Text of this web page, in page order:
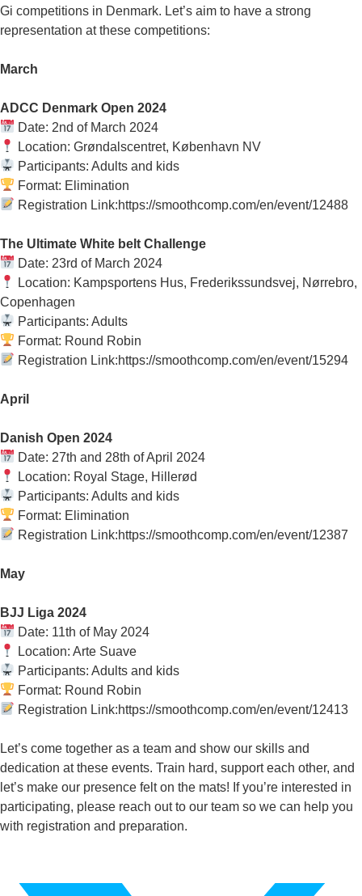
Gi competitions in Denmark. Let’s aim to have a strong
representation at these competitions:
March
ADCC Denmark Open 2024
Date: 2nd of March 2024
Location: Grøndalscentret, København NV
Participants: Adults and kids
Format: Elimination
Registration Link:https://smoothcomp.com/en/event/12488
The Ultimate White belt Challenge
Date: 23rd of March 2024
Location: Kampsportens Hus, Frederikssundsvej, Nørrebro,
Copenhagen
Participants: Adults
Format: Round Robin
Registration Link:https://smoothcomp.com/en/event/15294
April
Danish Open 2024
Date: 27th and 28th of April 2024
Location: Royal Stage, Hillerød
Participants: Adults and kids
Format: Elimination
Registration Link:https://smoothcomp.com/en/event/12387
May
BJJ Liga 2024
Date: 11th of May 2024
Location: Arte Suave
Participants: Adults and kids
Format: Round Robin
Registration Link:https://smoothcomp.com/en/event/12413
Let’s come together as a team and show our skills and
dedication at these events. Train hard, support each other, and
let’s make our presence felt on the mats! If you’re interested in
participating, please reach out to our team so we can help you
with registration and preparation.